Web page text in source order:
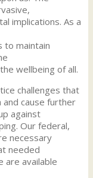
implications. As a
to maintain
wellbeing of all.
challenges that
cause further
against
Our federal,
necessary
needed
are available